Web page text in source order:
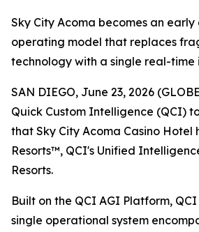
Sky City Acoma becomes an
operating model that replaces
technology with a single real-time
SAN DIEGO, June 23, 2026
Quick Custom Intelligence (QCI)
that Sky City Acoma Casino Hotel
Resorts™, QCI's Unified
Resorts.
Built on the QCI AGI Platform,
single operational system